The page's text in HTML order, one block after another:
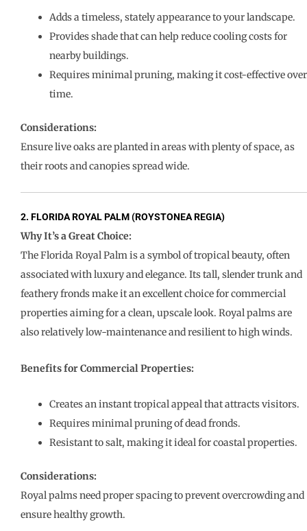
Adds a timeless, stately appearance to your landscape.
Provides shade that can help reduce cooling costs for
nearby buildings.
Requires minimal pruning, making it cost-effective over
time.
Considerations:
Ensure live oaks are planted in areas with plenty of space, as
their roots and canopies spread wide.
2. FLORIDA ROYAL PALM (ROYSTONEA REGIA)
Why It’s a Great Choice:
The Florida Royal Palm is a symbol of tropical beauty, often
associated with luxury and elegance. Its tall, slender trunk and
feathery fronds make it an excellent choice for commercial
properties aiming for a clean, upscale look. Royal palms are
also relatively low-maintenance and resilient to high winds.
Benefits for Commercial Properties:
Creates an instant tropical appeal that attracts visitors.
Requires minimal pruning of dead fronds.
Resistant to salt, making it ideal for coastal properties.
Considerations:
Royal palms need proper spacing to prevent overcrowding and
ensure healthy growth.